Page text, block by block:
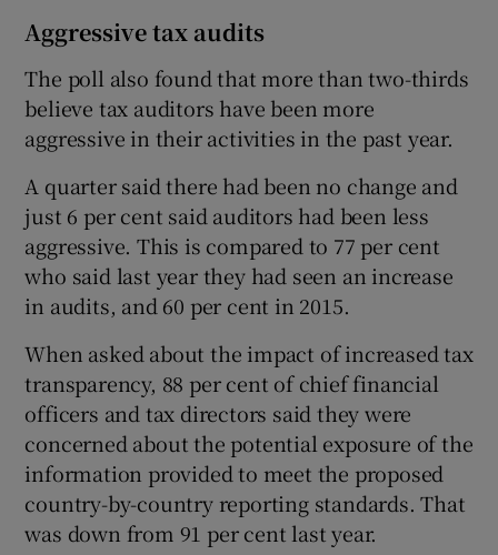
Aggressive tax audits
The poll also found that more than two-thirds
believe tax auditors have been more
aggressive in their activities in the past year.
A quarter said there had been no change and
just 6 per cent said auditors had been less
aggressive. This is compared to 77 per cent
who said last year they had seen an increase
in audits, and 60 per cent in 2015.
When asked about the impact of increased tax
transparency, 88 per cent of chief financial
officers and tax directors said they were
concerned about the potential exposure of the
information provided to meet the proposed
country-by-country reporting standards. That
was down from 91 per cent last year.